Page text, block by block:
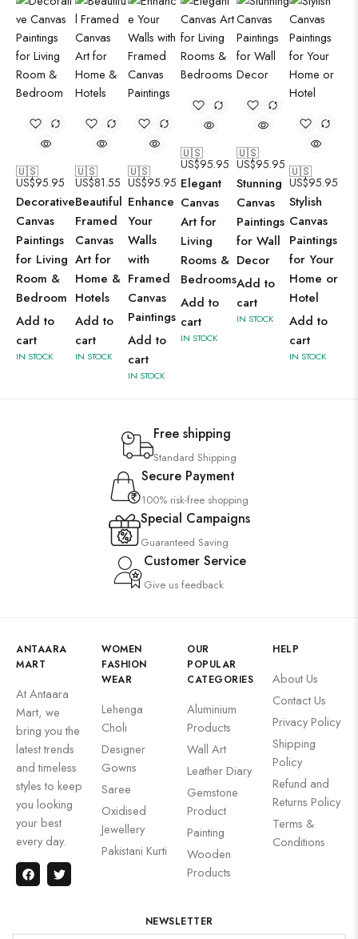
🇺🇸
US$95.95
Decorative
Canvas
Paintings
for Living
Room &
Bedroom
Add to
cart
IN STOCK
🇺🇸
US$81.55
Beautiful
Framed
Canvas
Art for
Home &
Hotels
Add to
cart
IN STOCK
🇺🇸
US$95.95
Enhance
Your
Walls
with
Framed
Canvas
Paintings
Add to
cart
IN STOCK
🇺🇸
US$95.95
Elegant
Canvas
Art for
Living
Rooms &
Bedrooms
Add to
cart
IN STOCK
🇺🇸
US$95.95
Stunning
Canvas
Paintings
for Wall
Decor
Add to
cart
IN STOCK
🇺🇸
US$95.95
Stylish
Canvas
Paintings
for Your
Home or
Hotel
Add to
cart
IN STOCK
Free shipping
Standard Shipping
Secure Payment
100% risk-free shopping
Special Campaigns
Guaranteed Saving
Customer Service
Give us feedback
ANTAARA
MART
At Antaara
Mart, we
bring you the
latest trends
and timeless
styles to keep
you looking
your best
every day.
WOMEN
FASHION
WEAR
Lehenga
Choli
Designer
Gowns
Saree
Oxidised
Jewellery
Pakistani Kurti
OUR
POPULAR
CATEGORIES
Aluminium
Products
Wall Art
Leather Diary
Gemstone
Product
Painting
Wooden
Products
HELP
About Us
Contact Us
Privacy Policy
Shipping
Policy
Refund and
Returns Policy
Terms &
Conditions
NEWSLETTER